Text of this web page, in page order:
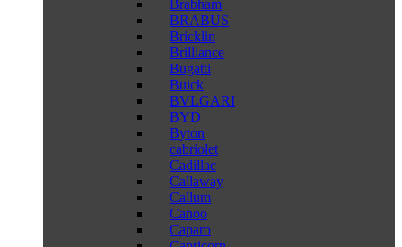
Brabham
BRABUS
Bricklin
Brilliance
Bugatti
Buick
BVLGARI
BYD
Byton
cabriolet
Cadillac
Callaway
Callum
Canoo
Caparo